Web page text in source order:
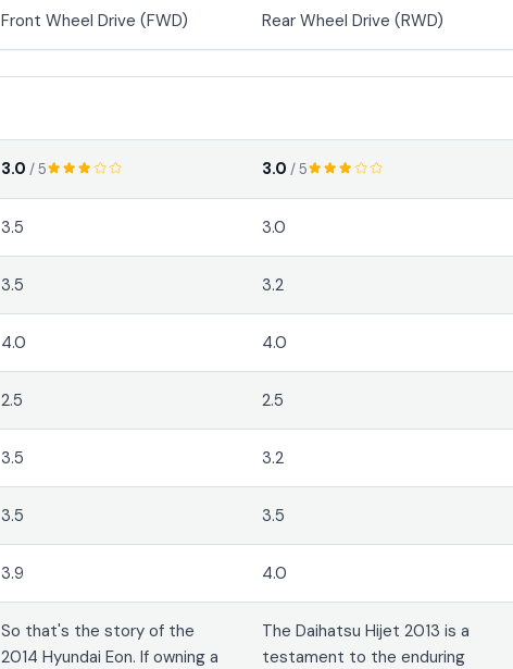
Front Wheel Drive (FWD) Rear Wheel Drive (RWD)
3.0 / 5 3.0 / 5
3.5 3.0
3.5 3.2
4.0 4.0
2.5 2.5
3.5 3.2
3.5 3.5
3.9 4.0
So that's the story of the
2014 Hyundai Eon. If owning a
The Daihatsu Hijet 2013 is a
testament to the enduring